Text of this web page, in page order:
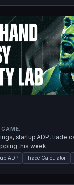
startup ADP, trade
this week.
ADP Trade Calculator